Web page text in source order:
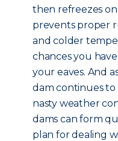
then refreezes
prevents proper
and colder
chances you
your eaves. And
dam continues
nasty weather
dams can form
plan for dealing